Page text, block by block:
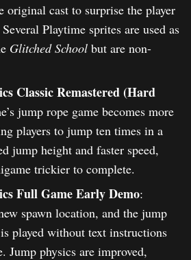
original cast to surprise the player
Playtime sprites are used as
Glitched School but are non-
Classic Remastered (Hard
jump rope game becomes more
players to jump ten times in a
jump height and faster speed,
trickier to complete.
Full Game Early Demo:
spawn location, and the jump
played without text instructions
Jump physics are improved,